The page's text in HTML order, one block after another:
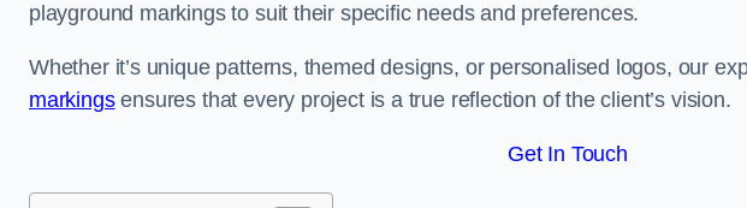
playground markings to suit their specific needs and preferences.
Whether it’s unique patterns, themed designs, or personalised logos, our
markingsensures that every project is a true reflection of the client’s vision.
Get In Touch